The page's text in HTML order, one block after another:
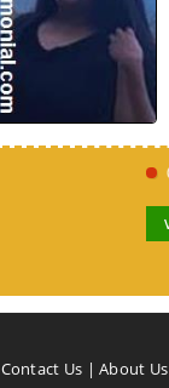
Contact Us |About Us